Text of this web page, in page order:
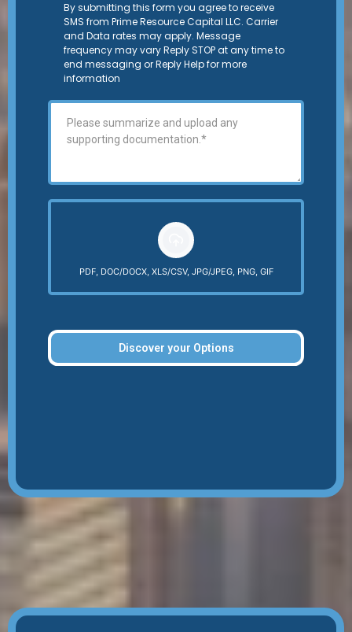
By submitting this form you agree to receive
SMS from Prime Resource Capital LLC. Carrier
and Data rates may apply. Message
frequency may vary Reply STOP at any time to
end messaging or Reply Help for more
information
PDF, DOC/DOCX, XLS/CSV, JPG/JPEG, PNG, GIF
Discover your Options